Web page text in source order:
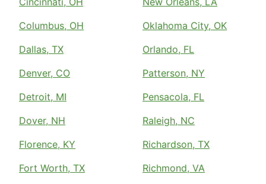
Columbus, OH
Dallas, TX
Denver, CO
Detroit, MI
Dover, NH
Florence, KY
Fort Worth, TX
Oklahoma City, OK
Orlando, FL
Patterson, NY
Pensacola, FL
Raleigh, NC
Richardson, TX
Richmond, VA